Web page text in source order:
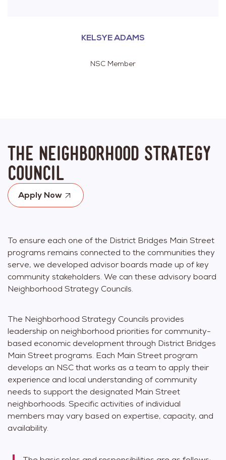
KELSYE ADAMS
NSC Member
The Neighborhood Strategy
Council
Apply Now
To ensure each one of the District Bridges Main Street
programs remains connected to the communities they
serve, we developed advisor boards made up of key
community stakeholders. We can these advisory board
Neighborhood Strategy Councils.
The Neighborhood Strategy Councils provides
leadership on neighborhood priorities for community-
based economic development through District Bridges
Main Street programs. Each Main Street program
develops an NSC that works as a team to apply their
experience and local understanding of community
needs to support the designated Main Street
neighborhoods. Specific activities of individual
members may vary based on expertise, capacity, and
availability.